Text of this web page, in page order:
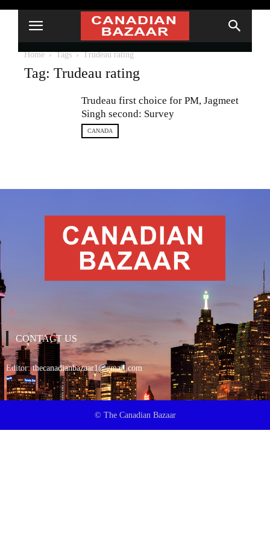
Home Tags Trudeau rating
Tag: Trudeau rating
Trudeau first choice for PM, Jagmeet
Singh second: Survey
CANADA
CONTACT US
Editor:thecanadianbazaar1@gmail.com
© The Canadian Bazaar